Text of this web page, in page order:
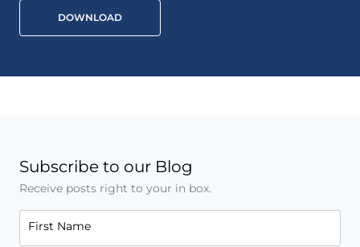
DOWNLOAD
Subscribe to our Blog
Receive posts right to your in box.
First Name